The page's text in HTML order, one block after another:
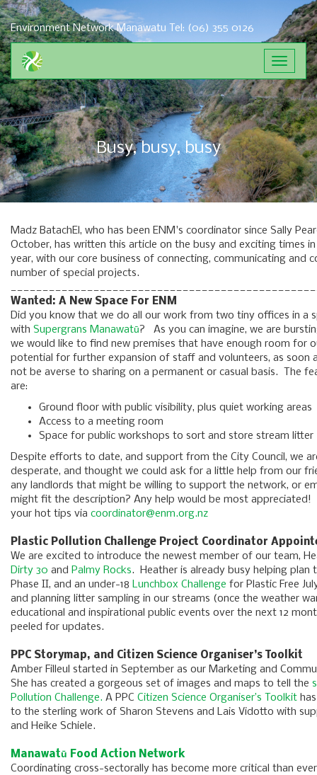
Environment Network Manawatu Tel: (06) 355 0126
Toggle
Busy, busy, busy
Madz BatachEl, who has been ENM's coordinator since Sally
October, has written this article on the busy and exciting times
year, with our core business of connecting, communicating and
number of special projects.
Wanted: A New Space For ENM
Did you know that we do all our work from two tiny offices in a
with Supergrans Manawatū? As you can imagine, we are
we would like to find new premises that have enough room for
potential for further expansion of staff and volunteers, as soon
not be averse to sharing on a permanent or casual basis. The
are:
Ground floor with public visibility, plus quiet working areas
Access to a meeting room
Space for public workshops to sort and store stream litter
Despite efforts to date, and support from the City Council, we
desperate, and thought we could ask for a little help from our
any landlords that might be willing to support the network, or
might fit the description? Any help would be most appreciated!
your hot tips via coordinator@enm.org.nz
Plastic Pollution Challenge Project Coordinator
We are excited to introduce the newest member of our team,
Dirty 30 and Palmy Rocks. Heather is already busy helping plan
Phase II, and an under-18 Lunchbox Challenge for Plastic Free
and planning litter sampling in our streams (once the weather
educational and inspirational public events over the next 12
peeled for updates.
PPC Storymap, and Citizen Science Organiser’s Toolkit
Amber Filleul started in September as our Marketing and
She has created a gorgeous set of images and maps to tell the
Pollution Challenge. A PPC Citizen Science Organiser’s Toolkit
to the sterling work of Sharon Stevens and Lais Vidotto with
and Heike Schiele.
Manawatū Food Action Network
Coordinating cross-sectorally has become more critical than